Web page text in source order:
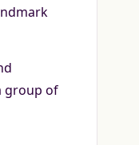
group of